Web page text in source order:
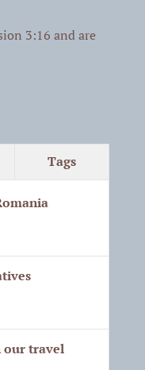
3:16 and are
Tags
our travel